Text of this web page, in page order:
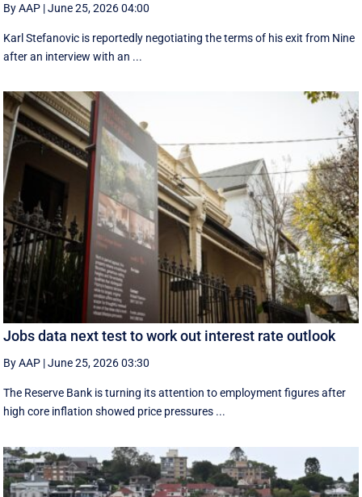
By AAP |June 25, 2026 04:00
Karl Stefanovic is reportedly negotiating the terms of his exit from Nine
after an interview with an ...
Jobs data next test to work out interest rate outlook
By AAP |June 25, 2026 03:30
The Reserve Bank is turning its attention to employment figures after
high core inflation showed price pressures ...